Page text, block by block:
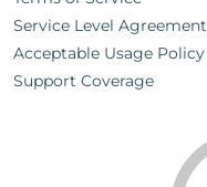
Service Level Agreement
Acceptable Usage Policy
Support Coverage